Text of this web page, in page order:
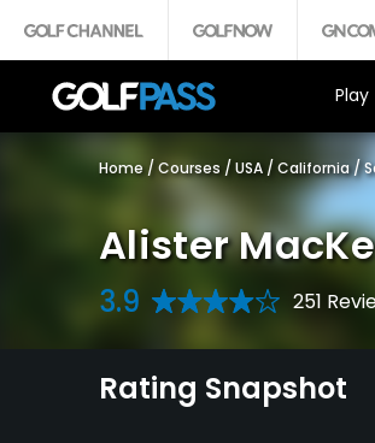
Play
Home / Courses / USA / California /
Alister
3.9 251
Rating Snapshot